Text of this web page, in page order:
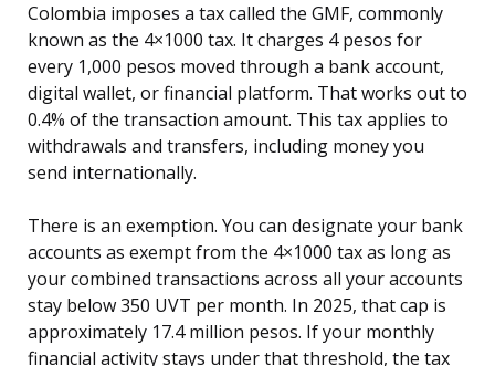
Colombia imposes a tax called the GMF, commonly
known as the 4×1000 tax. It charges 4 pesos for
every 1,000 pesos moved through a bank account,
digital wallet, or financial platform. That works out to
0.4% of the transaction amount. This tax applies to
withdrawals and transfers, including money you
send internationally.
There is an exemption. You can designate your bank
accounts as exempt from the 4×1000 tax as long as
your combined transactions across all your accounts
stay below 350 UVT per month. In 2025, that cap is
approximately 17.4 million pesos. If your monthly
financial activity stays under that threshold, the tax